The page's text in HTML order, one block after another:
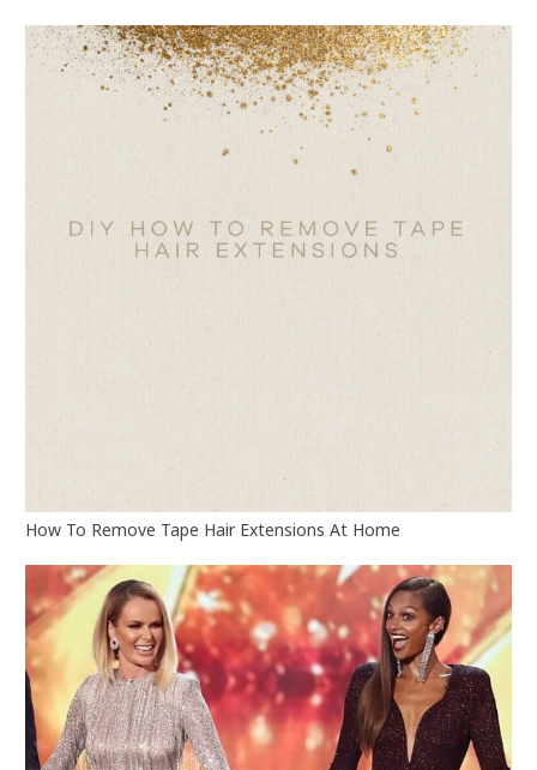
How To Remove Tape Hair Extensions At Home